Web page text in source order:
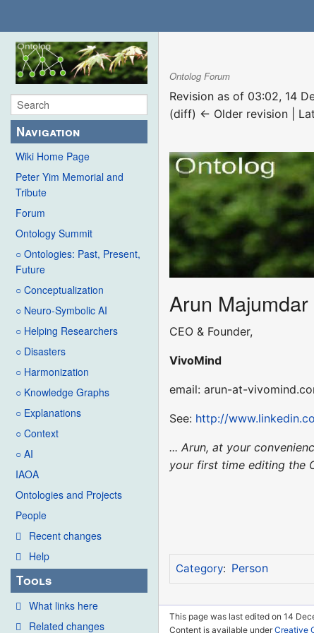
Navigation
Wiki Home Page
Peter Yim Memorial and
Tribute
Forum
Ontology Summit
○ Ontologies: Past, Present,
Future
○ Conceptualization
○ Neuro-Symbolic AI
○ Helping Researchers
○ Disasters
○ Harmonization
○ Knowledge Graphs
○ Explanations
○ Context
○ AI
IAOA
Ontologies and Projects
People
Recent changes
Help
Tools
What links here
Related changes
Ontolog Forum
Revision as of 03:02, 14
(diff) ← Older revision |
Arun Majumdar
CEO & Founder,
VivoMind
email: arun-at-
See: http://
... Arun, at your
your first time editing the
Category: Person
This page was last edited on 14
Content is available underCreative